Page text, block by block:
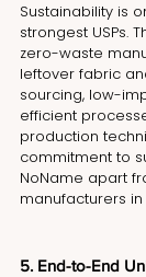
Sustainability is
strongest USPs.
zero-waste
leftover fabric
sourcing, low-
efficient
production
commitment to
NoName apart
manufacturers
5. End-to-End